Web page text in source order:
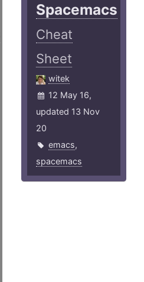
Spacemacs
Cheat
Sheet
witek
12 May 16,
updated 13 Nov
20
emacs,
spacemacs